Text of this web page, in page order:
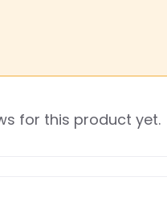
for this product yet.